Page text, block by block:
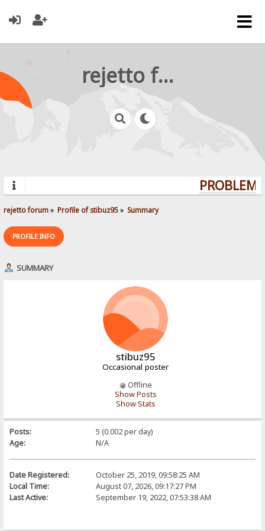
rejetto forum
rejetto forum» Profile of stibuz95» Summary
PROFILE INFO
SUMMARY
stibuz95
Occasional poster
Offline
Show Posts
Show Stats
Posts:
5 (0.002 per day)
Age:
N/A
Date Registered:
October 25, 2019, 09:58:25 AM
Local Time:
August 07, 2026, 09:17:27 PM
Last Active:
September 19, 2022, 07:53:38 AM